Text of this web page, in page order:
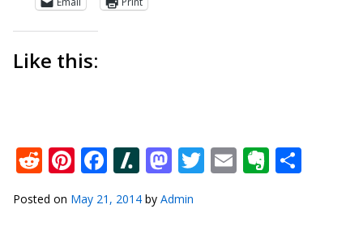
Like this:
Reddit
Pinterest
Facebook
Slashdot
Mastodon
Twitter
Email
Posted on May 21, 2014 by Admin